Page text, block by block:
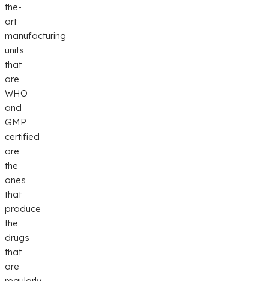
the-
art
manufacturing
units
that
are
WHO
and
GMP
certified
are
the
ones
that
produce
the
drugs
that
are